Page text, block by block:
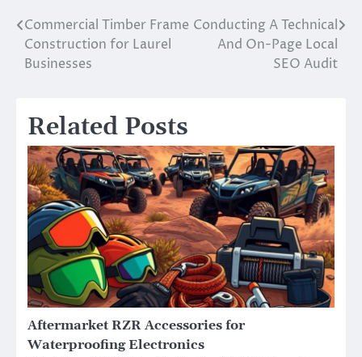
Post
navigation
Commercial Timber Frame
Construction for Laurel
Businesses
Conducting A Technical
And On-Page Local
SEO Audit
Related Posts
Aftermarket RZR Accessories for
Waterproofing Electronics